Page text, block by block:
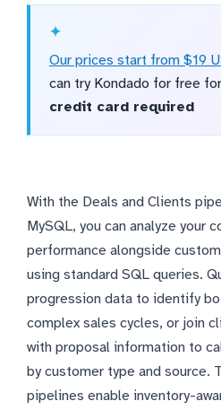
Our prices start from $19
can try Kondado for free
credit card required
With the Deals and Clients
MySQL, you can analyze your
performance alongside
using standard SQL queries.
progression data to identify
complex sales cycles, or join
with proposal information to
by customer type and source.
pipelines enable inventory-